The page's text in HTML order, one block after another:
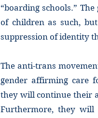
“boarding schools.”
of children as such,
suppression of identity
The anti-trans
gender affirming care
they will continue their
Furthermore, they